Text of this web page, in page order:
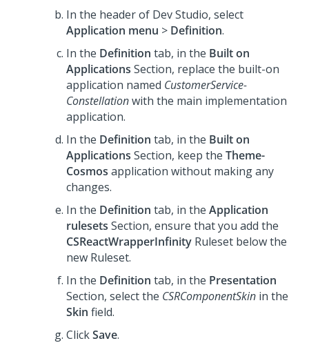
In the header of Dev Studio, select
Application menu > Definition.
In the Definition tab, in the Built on
Applications Section, replace the built-on
application named CustomerService-
Constellationwith the main implementation
application.
In the Definition tab, in the Built on
Applications Section, keep the Theme-
Cosmos application without making any
changes.
In the Definition tab, in the Application
rulesets Section, ensure that you add the
CSReactWrapperInfinity Ruleset below the
new Ruleset.
In the Definition tab, in the Presentation
Section, select the CSRComponentSkin in the
Skin field.
ClickSave.